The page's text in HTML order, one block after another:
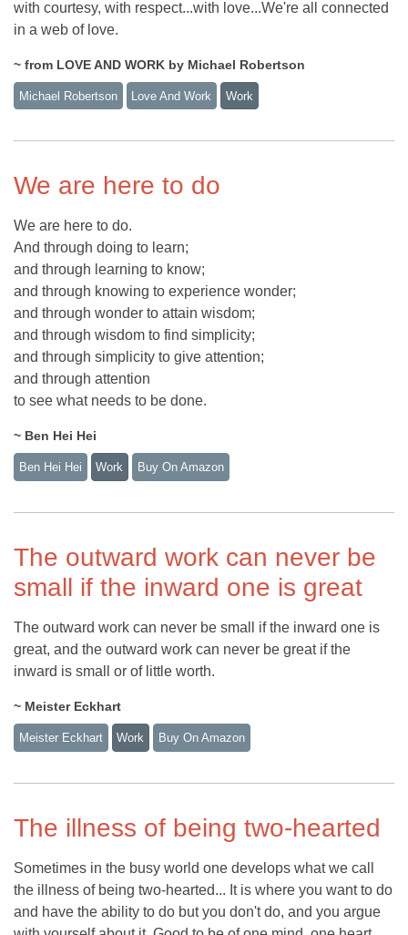
with courtesy, with respect...with love...We're all connected
in a web of love.
~ from LOVE AND WORK by Michael Robertson
Michael Robertson Love And Work Work
We are here to do
We are here to do.
And through doing to learn;
and through learning to know;
and through knowing to experience wonder;
and through wonder to attain wisdom;
and through wisdom to find simplicity;
and through simplicity to give attention;
and through attention
to see what needs to be done.
~ Ben Hei Hei
Ben Hei Hei Work Buy On Amazon
The outward work can never be
small if the inward one is great
The outward work can never be small if the inward one is
great, and the outward work can never be great if the
inward is small or of little worth.
~ Meister Eckhart
Meister Eckhart Work Buy On Amazon
The illness of being two-hearted
Sometimes in the busy world one develops what we call
the illness of being two-hearted... It is where you want to do
and have the ability to do but you don't do, and you argue